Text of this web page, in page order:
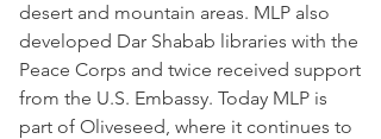
desert and mountain areas. MLP also
developed Dar Shabab libraries with the
Peace Corps and twice received support
from the U.S. Embassy. Today MLP is
part of Oliveseed, where it continues to